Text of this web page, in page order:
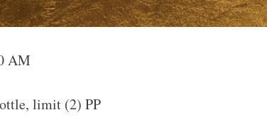
AM
limit (2) PP